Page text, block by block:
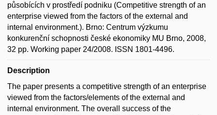
působících v prostředí podniku (Competitive strength of an
enterprise viewed from the factors of the external and
internal environment.). Brno: Centrum výzkumu
konkurenční schopnosti české ekonomiky MU Brno, 2008,
32 pp. Working paper 24/2008. ISSN 1801-4496.
Description
The paper presents a competitive strength of an enterprise
viewed from the factors/elements of the external and
internal environment. The overall success of the